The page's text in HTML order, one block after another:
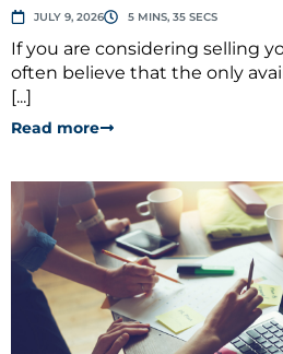
JULY 9, 2026 5 MINS, 35 SECS
If you are considering selling
often believe that the only
[...]
Read more